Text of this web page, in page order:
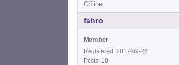
Offline
fahro
Member
Registered: 2017-09-26
Posts: 10